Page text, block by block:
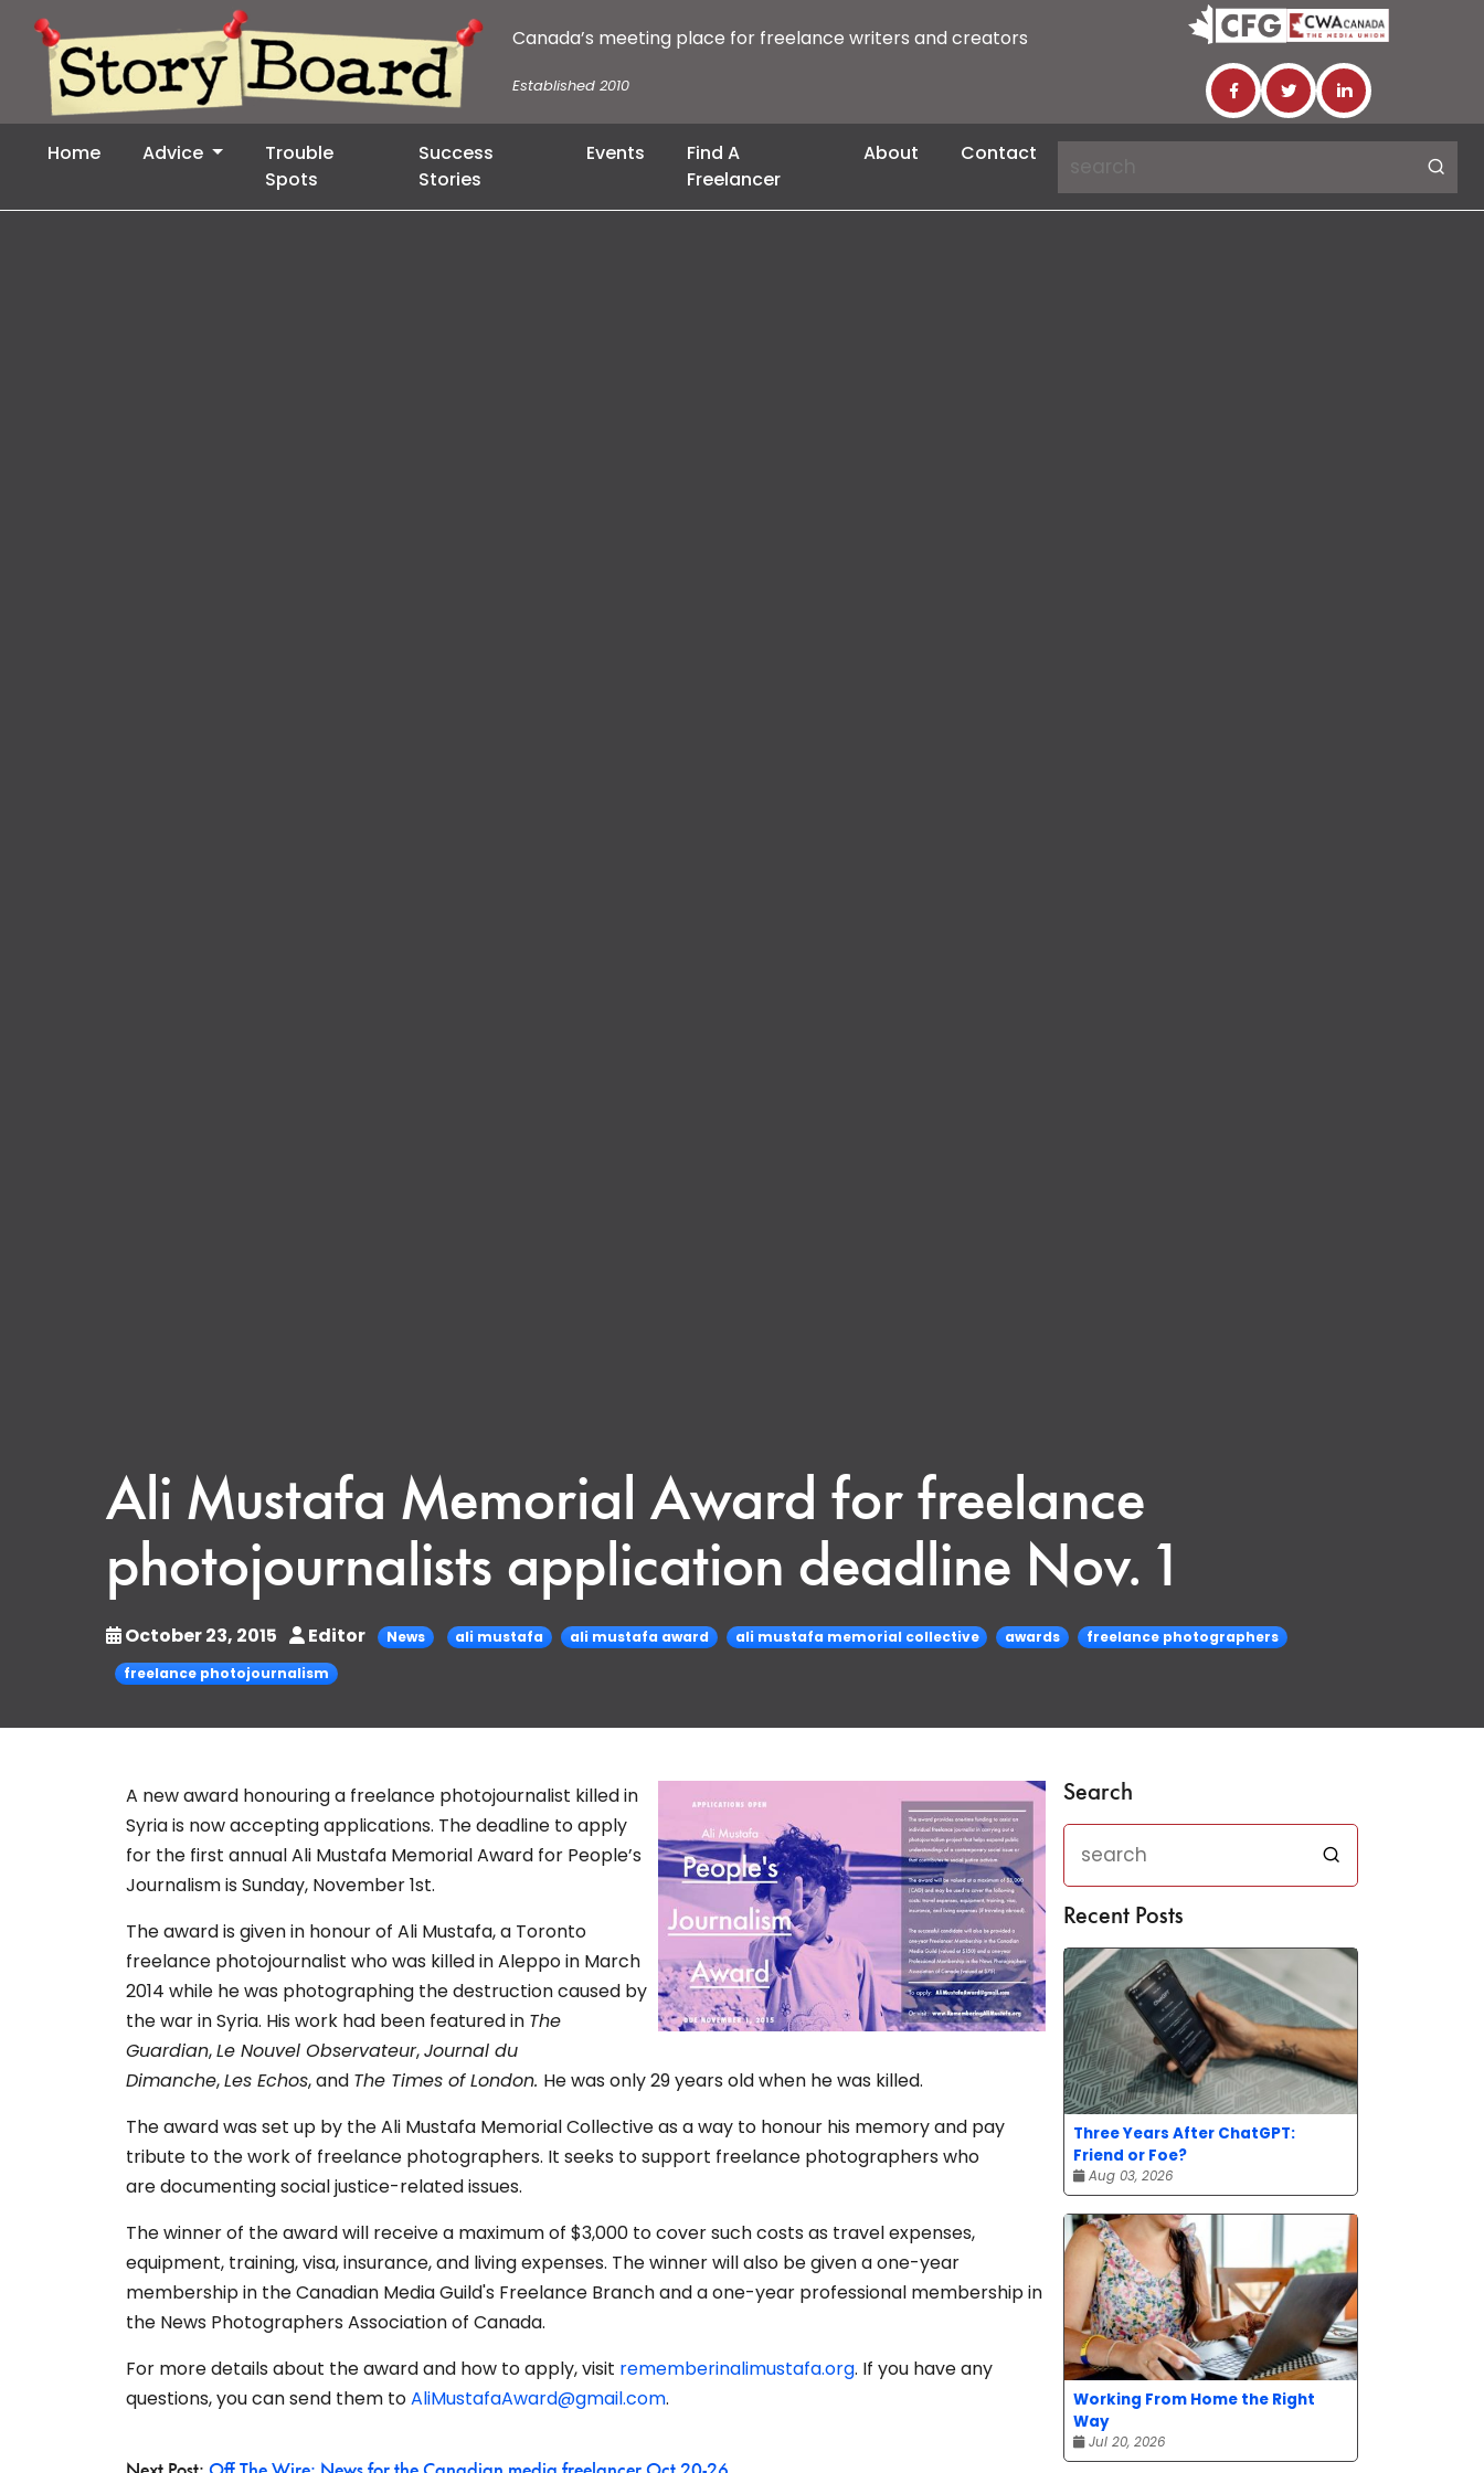
Canada’s meeting place for freelance writers and creators
Established 2010
Home Advice
Trouble
Spots
Success
Stories
Events
Find A
Freelancer
About Contact
Ali Mustafa Memorial Award for freelance
photojournalists application deadline Nov. 1
October 23, 2015 Editor News ali mustafa ali mustafa award ali mustafa memorial collective awards
freelance photographers
freelance photojournalism
A new award honouring a freelance photojournalist killed in
Syria is now accepting applications. The deadline to apply
for the first annualAli Mustafa Memorial Award for People’s
Journalism is Sunday, November 1st.
The award is given in honour of Ali Mustafa, a Toronto
freelance photojournalist who was killed in Aleppo in March
2014 while he was photographing the destruction caused by
the war in Syria. His work had been featured in The
Guardian,Le Nouvel Observateur,Journal du
Dimanche,Les Echos, and The Times of London. He was only 29 years old when he was killed.
The award was set up by the Ali Mustafa Memorial Collective as a way to honour his memory and pay
tribute to the work of freelance photographers. It seeks to support freelance photographers who
aredocumenting social justice-related issues.
The winner of the award will receive a maximum of $3,000 to cover such costs as travel expenses,
equipment, training, visa, insurance, and living expenses. The winner will also be given a one-year
membership in the Canadian Media Guild's Freelance Branch and a one-year professional membership in
the News Photographers Association of Canada.
For more details about the award and how to apply, visit rememberinalimustafa.org. If you have any
questions, you can send them toAliMustafaAward@gmail.com.
Search
Recent Posts
Three Years After ChatGPT:
Friend or Foe?
Aug 03, 2026
Working From Home the Right
Way
Jul 20, 2026